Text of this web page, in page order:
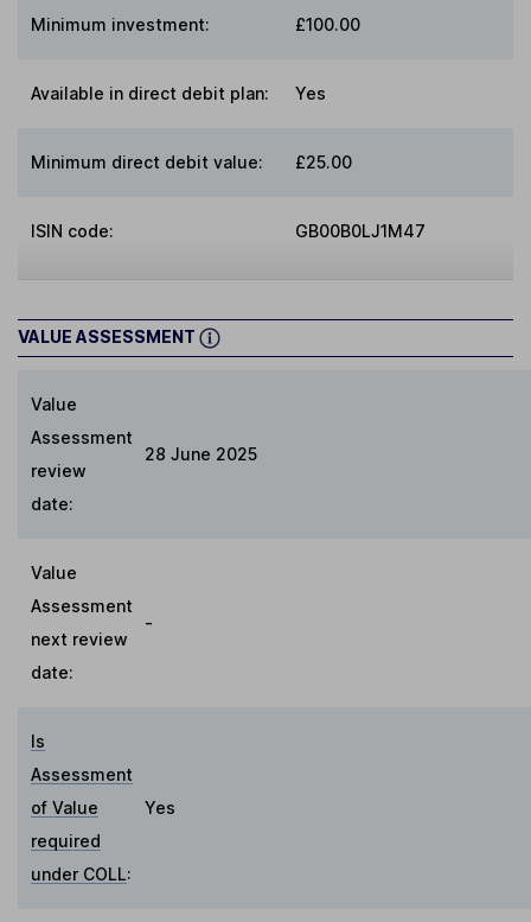
Minimum investment: £100.00
Available in direct debit plan: Yes
Minimum direct debit value: £25.00
ISIN code: GB00B0LJ1M47
VALUE ASSESSMENT
Value
Assessment
review
date:
28 June 2025
Value
Assessment
next review
date:
-
Is
Assessment
of Value
required
under COLL:
Yes